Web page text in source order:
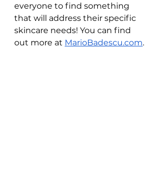
everyone to find something
that will address their specific
skincare needs! You can find
out more at MarioBadescu.com.